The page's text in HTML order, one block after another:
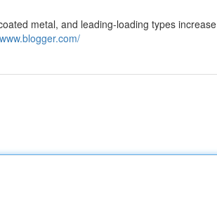
metal, and leading-loading types increase